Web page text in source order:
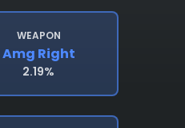
WEAPON
Amg Right
2.19%